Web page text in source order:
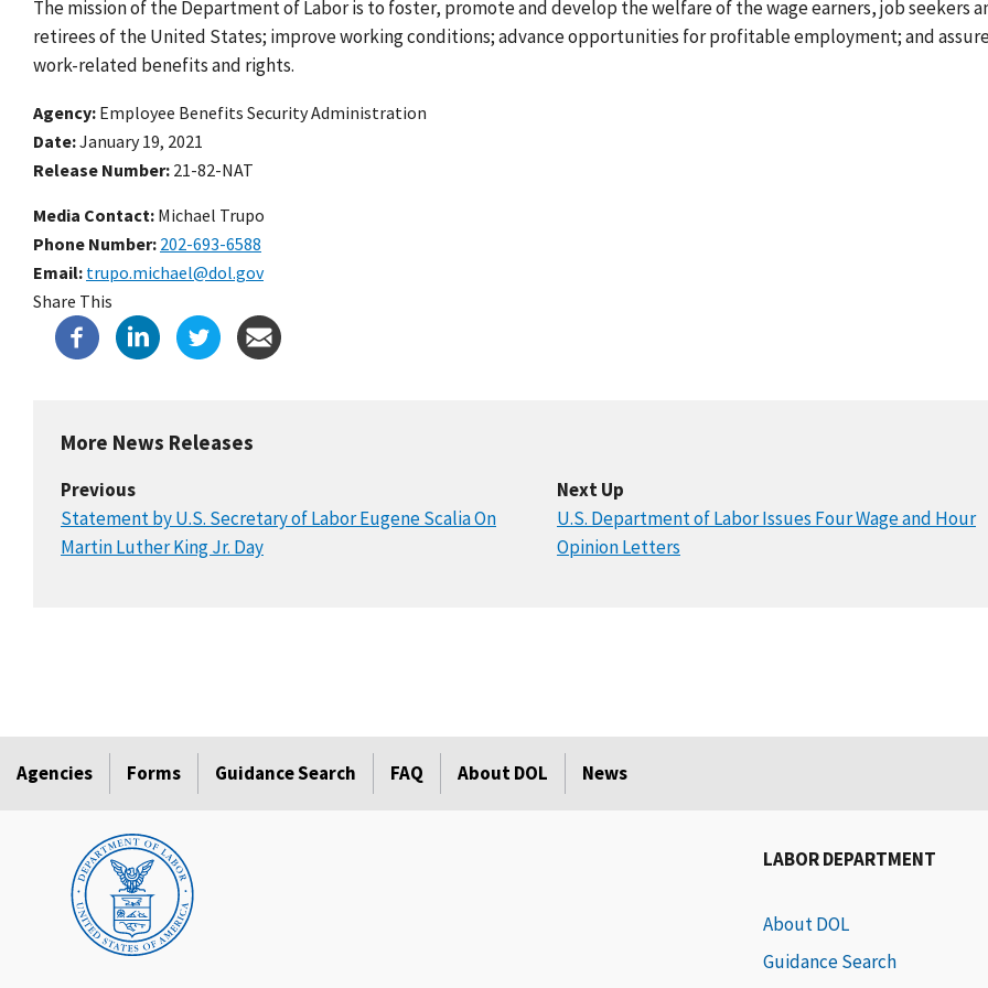
The mission of the Department of Labor is to foster, promote and develop the welfare of the wage earners, job seekers
retirees of the United States; improve working conditions; advance opportunities for profitable employment; and
work-related benefits and rights.
Agency Employee Benefits Security Administration
Date January 19, 2021
Release Number 21-82-NAT
Media Contact: Michael Trupo
Phone Number 202-693-6588
Email trupo.michael@dol.gov
Share This
More News Releases
Previous
Statement by U.S. Secretary of Labor Eugene Scalia On
Martin Luther King Jr. Day
Next Up
U.S. Department of Labor Issues Four Wage and Hour
Opinion Letters
Agencies Forms Guidance Search FAQ About DOL News
LABOR DEPARTMENT
About DOL
Guidance Search